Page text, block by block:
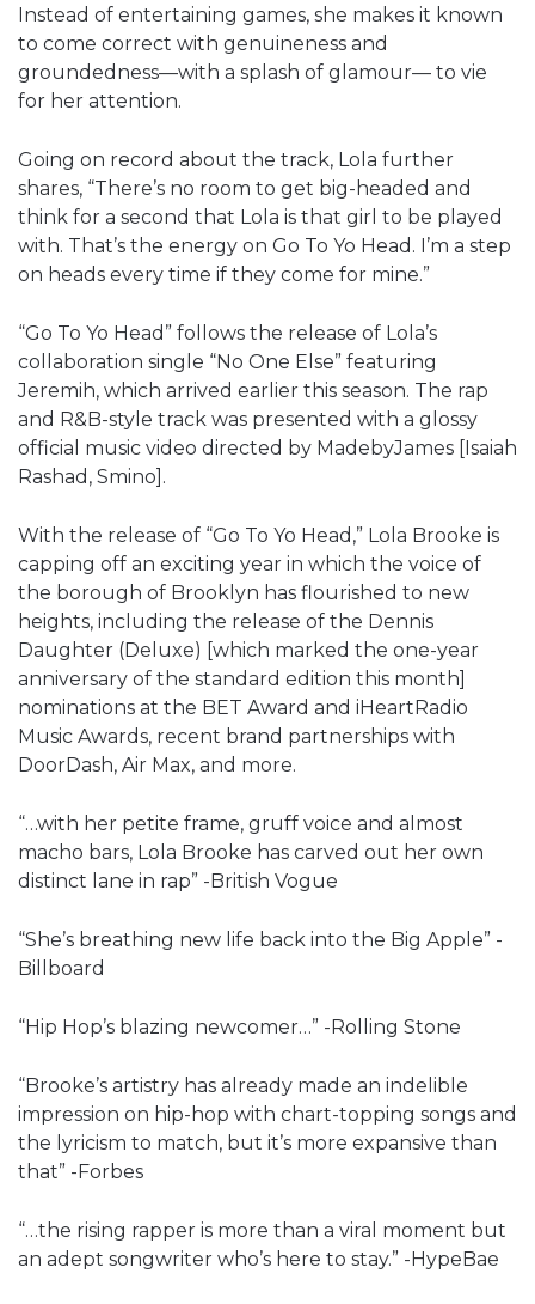
Instead of entertaining games, she makes it known
to come correct with genuineness and
groundedness—with a splash of glamour— to vie
for her attention.
Going on record about the track, Lola further
shares, “There’s no room to get big-headed and
think for a second that Lola is that girl to be played
with. That’s the energy on Go To Yo Head. I’m a step
on heads every time if they come for mine.”
“Go To Yo Head” follows the release of Lola’s
collaboration single “No One Else” featuring
Jeremih, which arrived earlier this season. The rap
and R&B-style track was presented with a glossy
official music video directed by MadebyJames [Isaiah
Rashad, Smino].
With the release of “Go To Yo Head,” Lola Brooke is
capping off an exciting year in which the voice of
the borough of Brooklyn has flourished to new
heights, including the release of the Dennis
Daughter (Deluxe) [which marked the one-year
anniversary of the standard edition this month]
nominations at the BET Award and iHeartRadio
Music Awards, recent brand partnerships with
DoorDash, Air Max, and more.
“…with her petite frame, gruff voice and almost
macho bars, Lola Brooke has carved out her own
distinct lane in rap” -British Vogue
“She’s breathing new life back into the Big Apple” -
Billboard
“Hip Hop’s blazing newcomer…” -Rolling Stone
“Brooke’s artistry has already made an indelible
impression on hip-hop with chart-topping songs and
the lyricism to match, but it’s more expansive than
that” -Forbes
“…the rising rapper is more than a viral moment but
an adept songwriter who’s here to stay.” -HypeBae